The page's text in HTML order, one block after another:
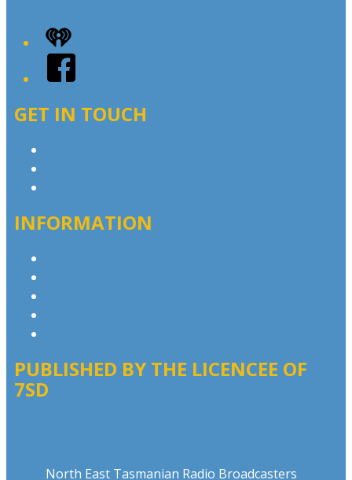
iHeart
Facebook
GET IN TOUCH
INFORMATION
PUBLISHED BY THE LICENCEE OF
7SD
North East Tasmanian Radio Broadcasters